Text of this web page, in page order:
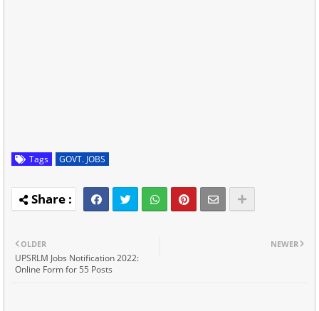
Tags GOVT. JOBS
NEWER
OLDER
UPSRLM Jobs Notification 2022:
Online Form for 55 Posts